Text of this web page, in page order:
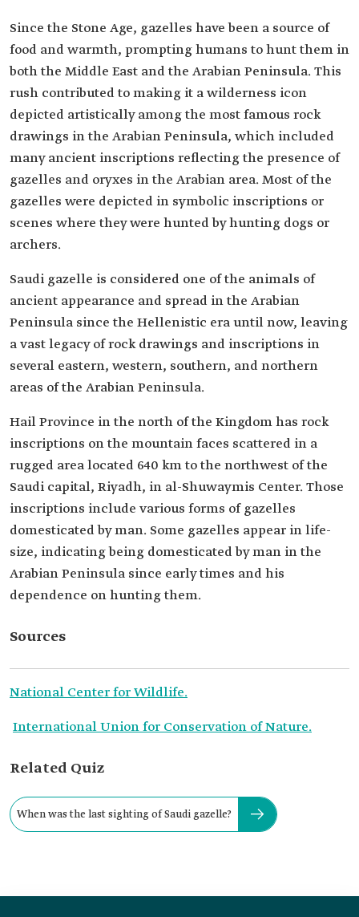
Since the Stone Age, gazelles have been a source of
food and warmth, prompting humans to hunt them in
both the Middle East and the Arabian Peninsula. This
rush contributed to making it a wilderness icon
depicted artistically among the most famous rock
drawings in the Arabian Peninsula, which included
many ancient inscriptions reflecting the presence of
gazelles and oryxes in the Arabian area. Most of the
gazelles were depicted in symbolic inscriptions or
scenes where they were hunted by hunting dogs or
archers.
Saudi gazelle is considered one of the animals of
ancient appearance and spread in the Arabian
Peninsula since the Hellenistic era until now, leaving
a vast legacy of rock drawings and inscriptions in
several eastern, western, southern, and northern
areas of the Arabian Peninsula.
Hail Province in the north of the Kingdom has rock
inscriptions on the mountain faces scattered in a
rugged area located 640 km to the northwest of the
Saudi capital, Riyadh, in al-Shuwaymis Center. Those
inscriptions include various forms of gazelles
domesticated by man. Some gazelles appear in life-
size, indicating being domesticated by man in the
Arabian Peninsula since early times and his
dependence on hunting them.
Sources
National Center for Wildlife.
International Union for Conservation of Nature.
Related Quiz
When was the last sighting of Saudi gazelle?